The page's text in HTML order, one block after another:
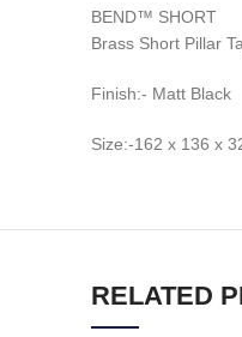
BEND™ SHORT
Brass Short Pillar
Finish:- Matt Black
Size:-162 x 136 x
RELATED